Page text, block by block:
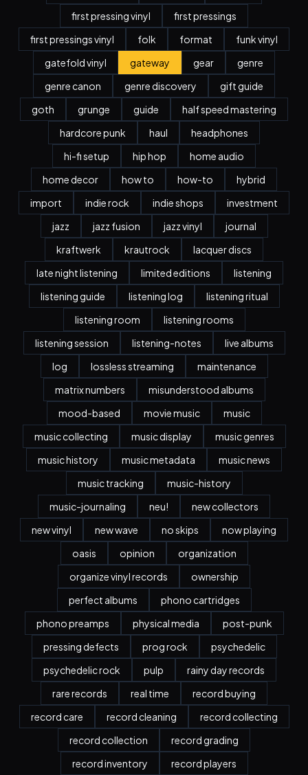
first pressing vinyl
first pressings
first pressings vinyl
folk format
funk vinyl
gatefold vinyl
gateway gear
genre
genre canon
genre discovery
gift guide
goth
grunge guide
half speed mastering
hardcore punk
haul
headphones
hi-fi setup
hip hop
home audio
home decor
how to how-to
hybrid
import
indie rock indie shops
investment
jazz
jazz fusion jazz vinyl
journal
kraftwerk
krautrock
lacquer discs
late night listening
limited editions
listening
listening guide
listening log
listening ritual
listening room
listening rooms
listening session
listening-notes
live albums
log
lossless streaming
maintenance
matrix numbers
misunderstood albums
mood-based
movie music
music
music collecting
music display
music genres
music history
music metadata
music news
music tracking
music-history
music-journaling
neu!
new collectors
new vinyl
new wave no skips
now playing
oasis
opinion
organization
organize vinyl records
ownership
perfect albums
phono cartridges
phono preamps
physical media
post-punk
pressing defects
prog rock
psychedelic
psychedelic rock
pulp
rainy day records
rare records
real time
record buying
record care
record cleaning
record collecting
record collection
record grading
record inventory
record players